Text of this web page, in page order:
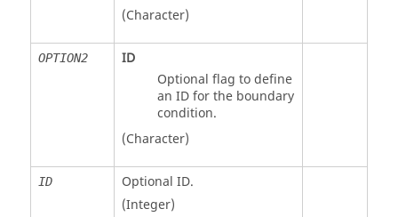
(Character)
OPTION2
ID
Optional flag to define
an ID for the boundary
condition.
(Character)
ID
Optional ID.
(Integer)